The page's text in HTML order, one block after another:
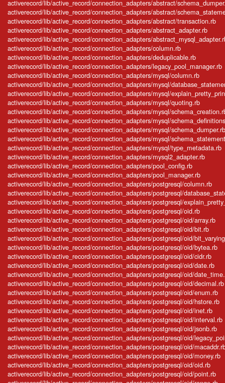
activerecord/lib/active_record/connection_adapters/abstract/
activerecord/lib/active_record/connection_adapters/abstract/
activerecord/lib/active_record/connection_adapters/abstract/transaction.rb
activerecord/lib/active_record/connection_adapters/abstract_adapter.rb
activerecord/lib/active_record/connection_adapters/
activerecord/lib/active_record/connection_adapters/column.rb
activerecord/lib/active_record/connection_adapters/deduplicable.rb
activerecord/lib/active_record/connection_adapters/legacy_pool_manager.rb
activerecord/lib/active_record/connection_adapters/mysql/column.rb
activerecord/lib/active_record/connection_adapters/mysql/
activerecord/lib/active_record/connection_adapters/mysql/
activerecord/lib/active_record/connection_adapters/mysql/quoting.rb
activerecord/lib/active_record/connection_adapters/mysql/
activerecord/lib/active_record/connection_adapters/mysql/
activerecord/lib/active_record/connection_adapters/mysql/schema_dumper.rb
activerecord/lib/active_record/connection_adapters/mysql/
activerecord/lib/active_record/connection_adapters/mysql/type_metadata.rb
activerecord/lib/active_record/connection_adapters/mysql2_adapter.rb
activerecord/lib/active_record/connection_adapters/pool_config.rb
activerecord/lib/active_record/connection_adapters/pool_manager.rb
activerecord/lib/active_record/connection_adapters/postgresql/column.rb
activerecord/lib/active_record/connection_adapters/postgresql/
activerecord/lib/active_record/connection_adapters/postgresql/
activerecord/lib/active_record/connection_adapters/postgresql/oid.rb
activerecord/lib/active_record/connection_adapters/postgresql/oid/array.rb
activerecord/lib/active_record/connection_adapters/postgresql/oid/bit.rb
activerecord/lib/active_record/connection_adapters/postgresql/oid/
activerecord/lib/active_record/connection_adapters/postgresql/oid/bytea.rb
activerecord/lib/active_record/connection_adapters/postgresql/oid/cidr.rb
activerecord/lib/active_record/connection_adapters/postgresql/oid/date.rb
activerecord/lib/active_record/connection_adapters/postgresql/oid/
activerecord/lib/active_record/connection_adapters/postgresql/oid/decimal.rb
activerecord/lib/active_record/connection_adapters/postgresql/oid/enum.rb
activerecord/lib/active_record/connection_adapters/postgresql/oid/hstore.rb
activerecord/lib/active_record/connection_adapters/postgresql/oid/inet.rb
activerecord/lib/active_record/connection_adapters/postgresql/oid/interval.rb
activerecord/lib/active_record/connection_adapters/postgresql/oid/jsonb.rb
activerecord/lib/active_record/connection_adapters/postgresql/oid/
activerecord/lib/active_record/connection_adapters/postgresql/oid/
activerecord/lib/active_record/connection_adapters/postgresql/oid/money.rb
activerecord/lib/active_record/connection_adapters/postgresql/oid/oid.rb
activerecord/lib/active_record/connection_adapters/postgresql/oid/point.rb